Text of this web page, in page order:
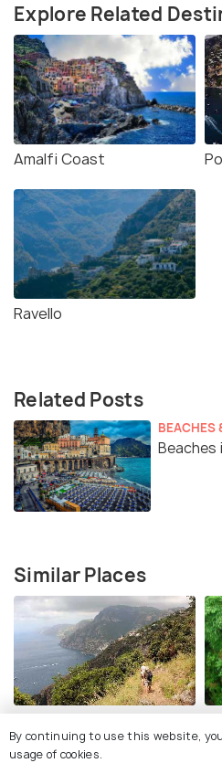
Explore Related
Amalfi Coast
Ravello
Related Posts
BEACHES
Beaches
Similar Places
By continuing to use this website,
usage of cookies.